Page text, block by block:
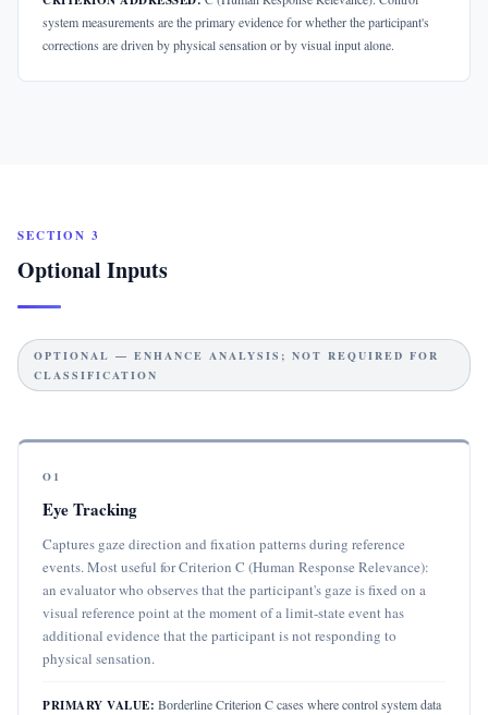
system measurements are the primary evidence for whether the participant's
corrections are driven by physical sensation or by visual input alone.
SECTION 3
Optional Inputs
OPTIONAL — ENHANCE ANALYSIS; NOT REQUIRED FOR
CLASSIFICATION
O1
Eye Tracking
Captures gaze direction and fixation patterns during reference
events. Most useful for Criterion C (Human Response Relevance):
an evaluator who observes that the participant's gaze is fixed on a
visual reference point at the moment of a limit-state event has
additional evidence that the participant is not responding to
physical sensation.
PRIMARY VALUE: Borderline Criterion C cases where control system data